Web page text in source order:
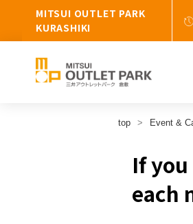
MITSUI OUTLET PARK
KURASHIKI
top Event &
If
each